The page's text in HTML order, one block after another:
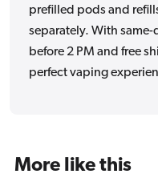
prefilled pods and
separately. With
before 2 PM and free
perfect vaping
More like this